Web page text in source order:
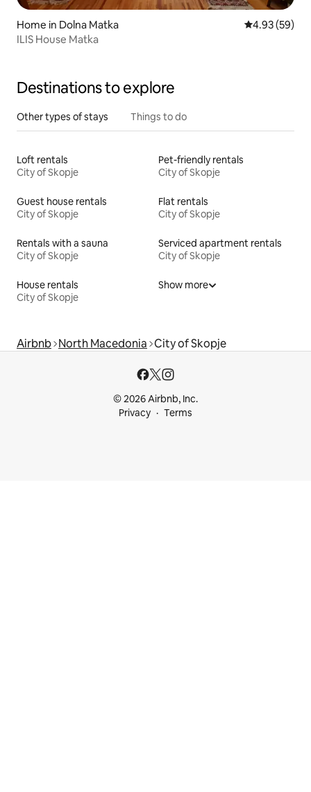
Home in Dolna Matka 4.93 out of 5
4.93 (59)
ILIS House Matka
Destinations to explore
Other types of stays Things to do
Loft rentals
City of Skopje
Pet-friendly rentals
City of Skopje
Guest house rentals
City of Skopje
Flat rentals
City of Skopje
Rentals with a sauna
City of Skopje
Serviced apartment rentals
City of Skopje
House rentals
City of Skopje
Show more
Airbnb North Macedonia City of Skopje
© 2026 Airbnb, Inc.
Privacy
Terms